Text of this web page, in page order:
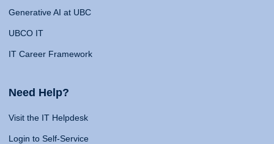
Generative AI at UBC
UBCO IT
IT Career Framework
Need Help?
Visit the IT Helpdesk
Login to Self-Service